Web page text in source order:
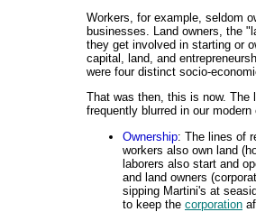
Workers, for example, seldom
businesses. Land owners, the
they get involved in starting or
capital, land, and
were four distinct socio-
That was then, this is now. The
frequently blurred in our
Ownership: The lines of
workers also own land
laborers also start and
and land owners
sipping Martini's at
to keep the corporation